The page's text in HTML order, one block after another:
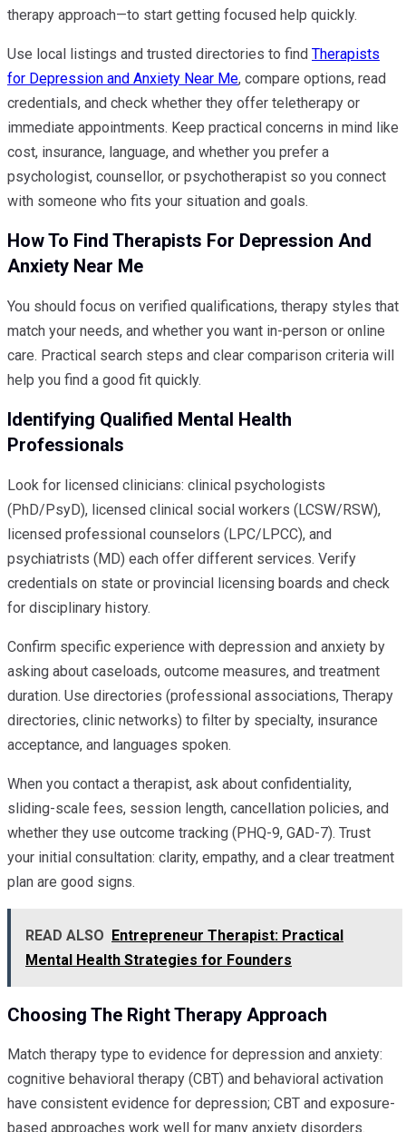
therapy approach—to start getting focused help quickly.
Use local listings and trusted directories to find Therapists
for Depression and Anxiety Near Me, compare options, read
credentials, and check whether they offer teletherapy or
immediate appointments. Keep practical concerns in mind like
cost, insurance, language, and whether you prefer a
psychologist, counsellor, or psychotherapist so you connect
with someone who fits your situation and goals.
How To Find Therapists For Depression And
Anxiety Near Me
You should focus on verified qualifications, therapy styles that
match your needs, and whether you want in-person or online
care. Practical search steps and clear comparison criteria will
help you find a good fit quickly.
Identifying Qualified Mental Health
Professionals
Look for licensed clinicians: clinical psychologists
(PhD/PsyD), licensed clinical social workers (LCSW/RSW),
licensed professional counselors (LPC/LPCC), and
psychiatrists (MD) each offer different services. Verify
credentials on state or provincial licensing boards and check
for disciplinary history.
Confirm specific experience with depression and anxiety by
asking about caseloads, outcome measures, and treatment
duration. Use directories (professional associations, Therapy
directories, clinic networks) to filter by specialty, insurance
acceptance, and languages spoken.
When you contact a therapist, ask about confidentiality,
sliding-scale fees, session length, cancellation policies, and
whether they use outcome tracking (PHQ-9, GAD-7). Trust
your initial consultation: clarity, empathy, and a clear treatment
plan are good signs.
READ ALSO Entrepreneur Therapist: Practical
Mental Health Strategies for Founders
Choosing The Right Therapy Approach
Match therapy type to evidence for depression and anxiety:
cognitive behavioral therapy (CBT) and behavioral activation
have consistent evidence for depression; CBT and exposure-
based approaches work well for many anxiety disorders.